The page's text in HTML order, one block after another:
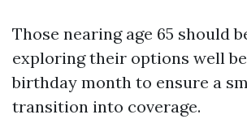
Those nearing age 65 should
exploring their options well
birthday month to ensure a
transition into coverage.